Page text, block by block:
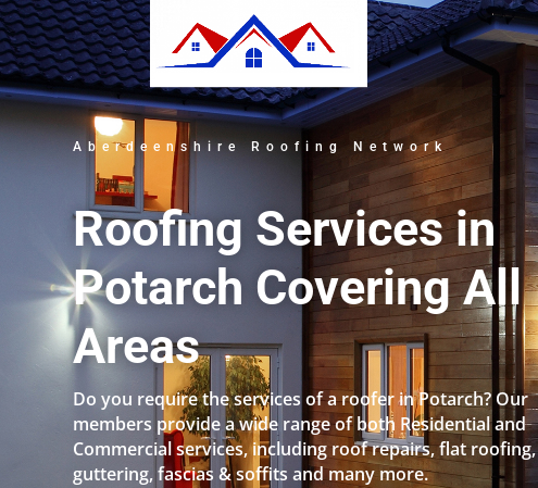
Aberdeenshire Roofing Network
Roofing Services in
Potarch Covering All
Areas
Do you require the services of a roofer in Potarch? Our
members provide a wide range of both Residential and
Commercial services, including roof repairs, flat roofing,
guttering, fascias & soffits and many more.